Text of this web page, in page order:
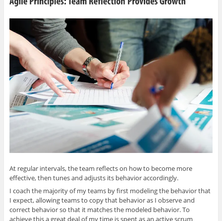
At regular intervals, the team reflects on how to become more
effective, then tunes and adjusts its behavior accordingly.
I coach the majority of my teams by first modeling the behavior that
I expect, allowing teams to copy that behavior as I observe and
correct behavior so that it matches the modeled behavior. To
achieve this a great deal of my time is spent as an active scrum